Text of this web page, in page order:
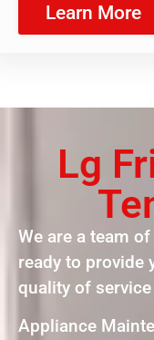
Learn More
Lg
We are a team
ready to provide
quality of
Appliance